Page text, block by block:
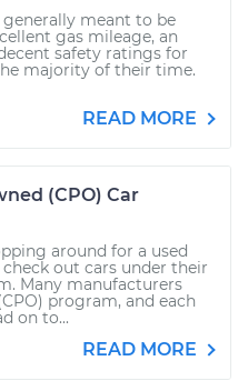
generally meant to be
gas mileage, an
safety ratings for
majority of their time.
READ MORE
(CPO) Car
around for a used
out cars under their
Many manufacturers
program, and each
on to...
READ MORE